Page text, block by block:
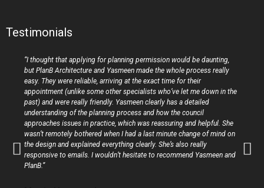
Testimonials
“I thought that applying for planning permission would be daunting,
but PlanB Architecture and Yasmeen made the whole process really
easy. They were reliable, arriving at the exact time for their
appointment (unlike some other specialists who’ve let me down in the
past) and were really friendly. Yasmeen clearly has a detailed
understanding of the planning process and how the council
approaches issues in practice, which was reassuring and helpful. She
wasn’t remotely bothered when I had a last minute change of mind on
the design and explained everything clearly. She’s also really
responsive to emails. I wouldn’t hesitate to recommend Yasmeen and
PlanB.”